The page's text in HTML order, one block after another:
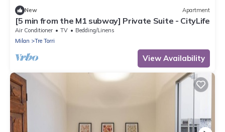
New Apartment
[5 min from the M1 subway] Private Suite - CityLife
Air Conditioner TV
Bedding/Linens
Milan
Tre Torri
View Availability